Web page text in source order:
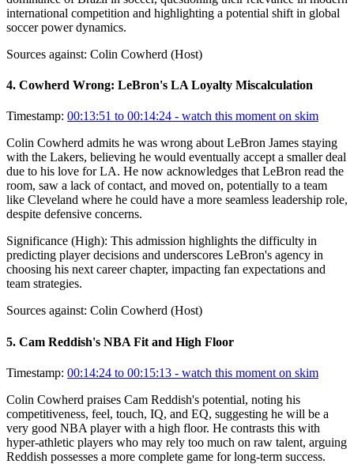
international competition and highlighting a potential shift in global
soccer power dynamics.
Sources against: Colin Cowherd (Host)
4. Cowherd Wrong: LeBron's LA Loyalty Miscalculation
Timestamp: 00:13:51 to 00:14:24 - watch this moment on skim
Colin Cowherd admits he was wrong about LeBron James staying
with the Lakers, believing he would eventually accept a smaller deal
due to his love for LA. He now acknowledges that LeBron read the
room, saw a lack of contact, and moved on, potentially to a team
like Cleveland where he could have a more seamless leadership role,
despite defensive concerns.
Significance (High): This admission highlights the difficulty in
predicting player decisions and underscores LeBron's agency in
choosing his next career chapter, impacting fan expectations and
team strategies.
Sources against: Colin Cowherd (Host)
5. Cam Reddish's NBA Fit and High Floor
Timestamp: 00:14:24 to 00:15:13 - watch this moment on skim
Colin Cowherd praises Cam Reddish's potential, noting his
competitiveness, feel, touch, IQ, and EQ, suggesting he will be a
very good NBA player with a high floor. He contrasts this with
hyper-athletic players who may rely too much on raw talent, arguing
Reddish possesses a more complete game for long-term success.